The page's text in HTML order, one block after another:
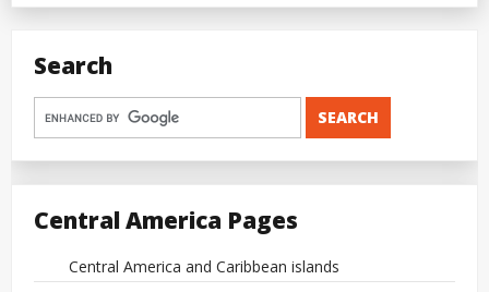
Search
Central America Pages
Central America and Caribbean islands